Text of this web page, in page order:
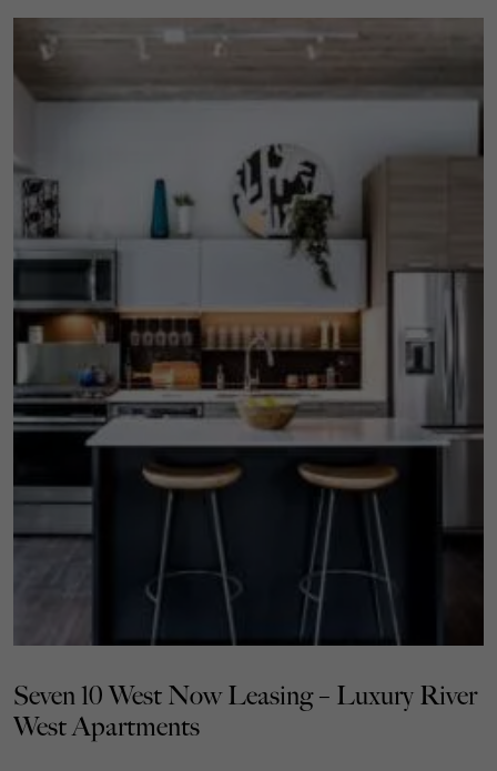
Seven 10 West Now Leasing – Luxury River
West Apartments